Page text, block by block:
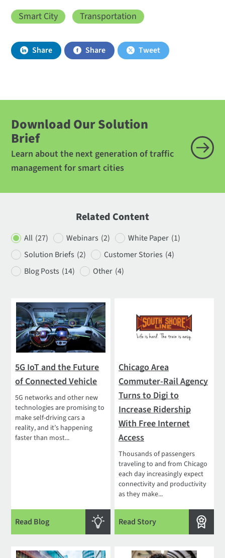
Smart City Transportation
Share Share Tweet
Download Our Solution
Brief
Learn about the next generation of traffic
management for smart cities
Related Content
All (27) Webinars (2) White Paper (1)
Solution Briefs (2) Customer Stories (4)
Blog Posts (14) Other (4)
5G IoT and the Future
of Connected Vehicle
5G networks and other new
technologies are promising to
make self-driving cars a
reality, and it’s happening
faster than most...
Read Blog
Chicago Area
Commuter-Rail Agency
Turns to Digi to
Increase Ridership
With Free Internet
Access
Thousands of passengers
traveling to and from Chicago
each day increasingly expect
connectivity and productivity
as they make...
Read Story